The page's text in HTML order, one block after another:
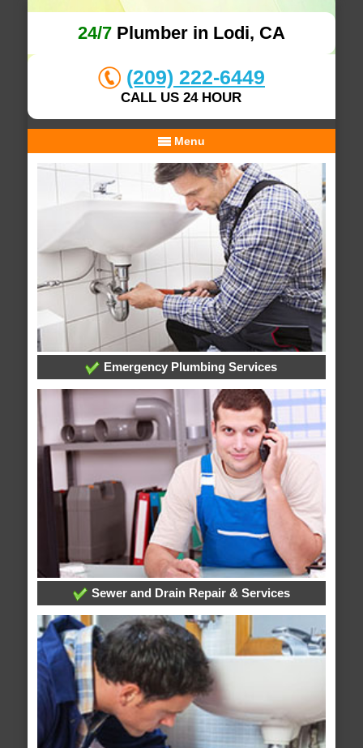
24/7Plumber in Lodi, CA
(209) 222-6449
CALL US 24 HOUR
Menu
Emergency Plumbing Services
Sewer and Drain Repair & Services